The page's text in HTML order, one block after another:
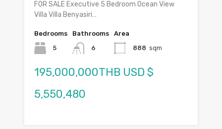
FOR SALE Executive 5 Bedroom Ocean View
Villa Villa Benyasiri…
Bedrooms
5
Bathrooms
6
Area
888 sqm
195,000,000THB USD $
5,550,480